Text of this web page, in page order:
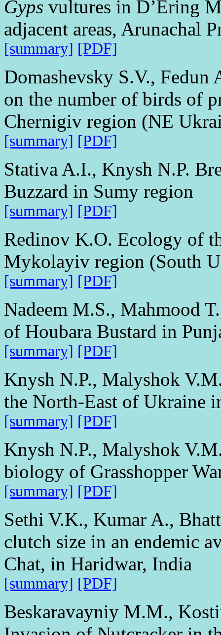
Gyps vultures in D’Ering
adjacent areas, Arunachal
[summary] [PDF]
Domashevsky S.V.,
on the number of birds of
Chernigiv region (NE
[summary] [PDF]
Stativa A.I., Knysh N.P.
Buzzard in Sumy region
[summary] [PDF]
Redinov K.O. Ecology of
Mykolayiv region (South
[summary] [PDF]
Nadeem M.S., Mahmood
of Houbara Bustard in
[summary] [PDF]
Knysh N.P., Malyshok
the North-East of Ukraine
[summary] [PDF]
Knysh N.P., Malyshok
biology of Grasshopper
[summary] [PDF]
Sethi V.K., Kumar A.,
clutch size in an endemic
Chat, in Haridwar, India
[summary] [PDF]
Beskaravayniy M.M.,